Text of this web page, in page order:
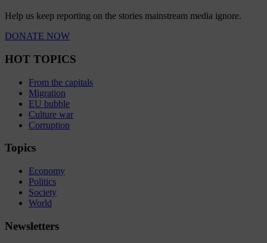
Help us keep reporting on the stories mainstream media ignore.
DONATE NOW
HOT TOPICS
From the capitals
Migration
EU bubble
Culture war
Corruption
Topics
Economy
Politics
Society
World
Newsletters